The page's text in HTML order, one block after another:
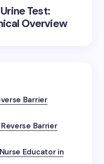
Test:
Overview
Barrier
Barrier
Educator in